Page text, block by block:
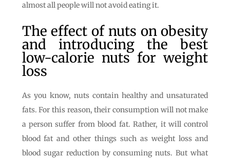
almost all people will not avoid eating it.
The effect of nuts on obesity
and introducing the best
low-calorie nuts for weight
loss
As you know, nuts contain healthy and unsaturated
fats. For this reason, their consumption will not make
a person suffer from blood fat. Rather, it will control
blood fat and other things such as weight loss and
blood sugar reduction by consuming nuts. But what